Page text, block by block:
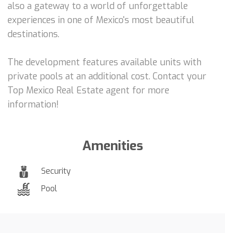
also a gateway to a world of unforgettable
experiences in one of Mexico's most beautiful
destinations.
The development features available units with
private pools at an additional cost. Contact your
Top Mexico Real Estate agent for more
information!
Amenities
Security
Pool